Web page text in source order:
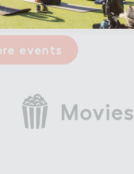
events